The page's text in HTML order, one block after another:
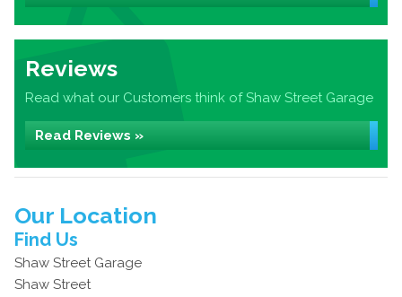
Reviews
Read what our Customers think of Shaw Street Garage
Read Reviews »
Our Location
Find Us
Shaw Street Garage
Shaw Street